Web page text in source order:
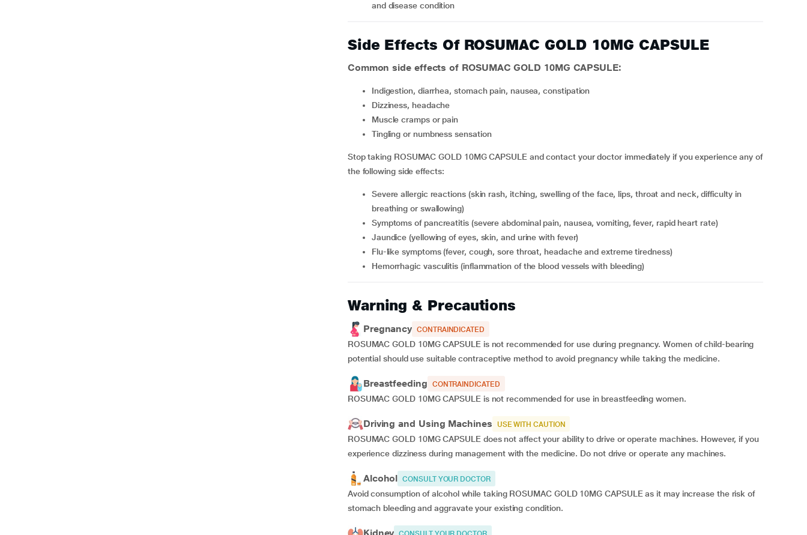
and disease condition
Side Effects Of ROSUMAC GOLD 10MG CAPSULE
Common side effects of ROSUMAC GOLD 10MG CAPSULE:
indigestion, diarrhea, stomach pain, nausea, constipation
dizziness, headache
muscle cramps or pain
tingling or numbness sensation
Stop taking ROSUMAC GOLD 10MG CAPSULE and contact your doctor immediately if you experience any of
the following side effects:
severe allergic reactions (skin rash, itching, swelling of the face, lips, throat and neck, difficulty in
breathing or swallowing)
symptoms of pancreatitis (severe abdominal pain, nausea, vomiting, fever, rapid heart rate)
jaundice (yellowing of eyes, skin, and urine with fever)
flu-like symptoms (fever, cough, sore throat, headache and extreme tiredness)
hemorrhagic vasculitis (inflammation of the blood vessels with bleeding)
Warning & Precautions
Pregnancy CONTRAINDICATED
ROSUMAC GOLD 10MG CAPSULE is not recommended for use during pregnancy. Women of child-bearing
potential should use suitable contraceptive method to avoid pregnancy while taking the medicine.
Breastfeeding CONTRAINDICATED
ROSUMAC GOLD 10MG CAPSULE is not recommended for use in breastfeeding women.
Driving and Using Machines USE WITH CAUTION
ROSUMAC GOLD 10MG CAPSULE does not affect your ability to drive or operate machines. However, if you
experience dizziness during management with the medicine. Do not drive or operate any machines.
Alcohol CONSULT YOUR DOCTOR
Avoid consumption of alcohol while taking ROSUMAC GOLD 10MG CAPSULE as it may increase the risk of
stomach bleeding and aggravate your existing condition.